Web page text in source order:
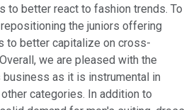
to better react to fashion trends. To
the juniors offering
to better capitalize on cross-
we are pleased with the
as it is instrumental in
categories. In addition to